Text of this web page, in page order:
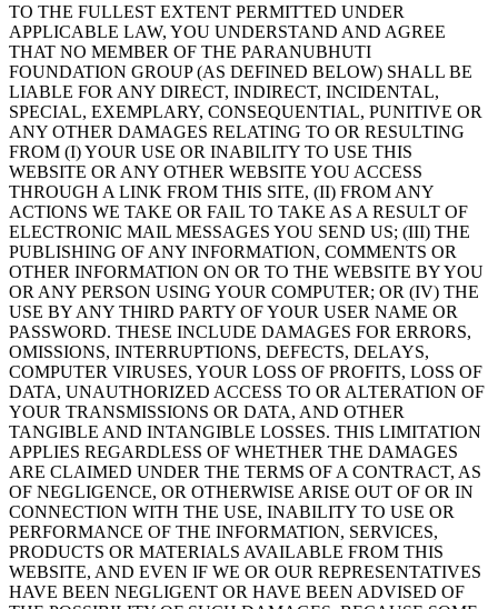
TO THE FULLEST EXTENT PERMITTED UNDER
APPLICABLE LAW, YOU UNDERSTAND AND AGREE
THAT NO MEMBER OF THE PARANUBHUTI
FOUNDATION GROUP (AS DEFINED BELOW) SHALL BE
LIABLE FOR ANY DIRECT, INDIRECT, INCIDENTAL,
SPECIAL, EXEMPLARY, CONSEQUENTIAL, PUNITIVE OR
ANY OTHER DAMAGES RELATING TO OR RESULTING
FROM (I) YOUR USE OR INABILITY TO USE THIS
WEBSITE OR ANY OTHER WEBSITE YOU ACCESS
THROUGH A LINK FROM THIS SITE, (II) FROM ANY
ACTIONS WE TAKE OR FAIL TO TAKE AS A RESULT OF
ELECTRONIC MAIL MESSAGES YOU SEND US; (III) THE
PUBLISHING OF ANY INFORMATION, COMMENTS OR
OTHER INFORMATION ON OR TO THE WEBSITE BY YOU
OR ANY PERSON USING YOUR COMPUTER; OR (IV) THE
USE BY ANY THIRD PARTY OF YOUR USER NAME OR
PASSWORD. THESE INCLUDE DAMAGES FOR ERRORS,
OMISSIONS, INTERRUPTIONS, DEFECTS, DELAYS,
COMPUTER VIRUSES, YOUR LOSS OF PROFITS, LOSS OF
DATA, UNAUTHORIZED ACCESS TO OR ALTERATION OF
YOUR TRANSMISSIONS OR DATA, AND OTHER
TANGIBLE AND INTANGIBLE LOSSES. THIS LIMITATION
APPLIES REGARDLESS OF WHETHER THE DAMAGES
ARE CLAIMED UNDER THE TERMS OF A CONTRACT, AS
OF NEGLIGENCE, OR OTHERWISE ARISE OUT OF OR IN
CONNECTION WITH THE USE, INABILITY TO USE OR
PERFORMANCE OF THE INFORMATION, SERVICES,
PRODUCTS OR MATERIALS AVAILABLE FROM THIS
WEBSITE, AND EVEN IF WE OR OUR REPRESENTATIVES
HAVE BEEN NEGLIGENT OR HAVE BEEN ADVISED OF